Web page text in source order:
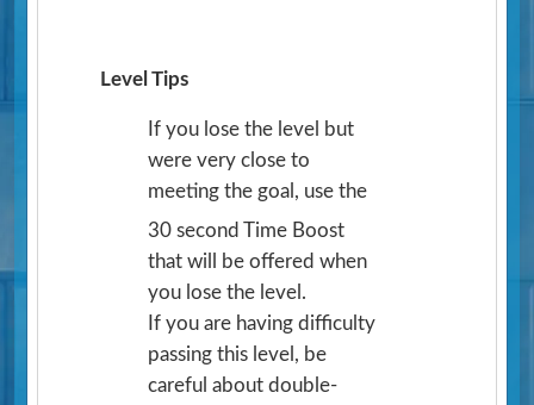
Level Tips
If you lose the level but
were very close to
meeting the goal, use the
30 second Time Boost
that will be offered when
you lose the level.
If you are having difficulty
passing this level, be
careful about double-